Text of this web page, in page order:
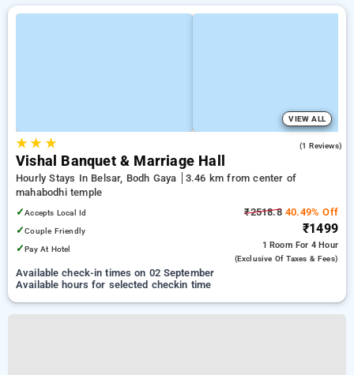
VIEW ALL
★★ ★ (1 Reviews)
Vishal Banquet & Marriage Hall
Hourly Stays In Belsar, Bodh Gaya
3.46 km from center of
mahabodhi temple
✓Accepts Local Id
✓Couple Friendly
✓Pay At Hotel
₹2518.840.49% Off
₹1499
1 Room For 4 Hour
(exclusive Of Taxes & Fees)
Available check-in times on 02 September
Available hours for selected checkin time